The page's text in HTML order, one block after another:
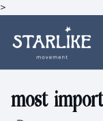
>
most